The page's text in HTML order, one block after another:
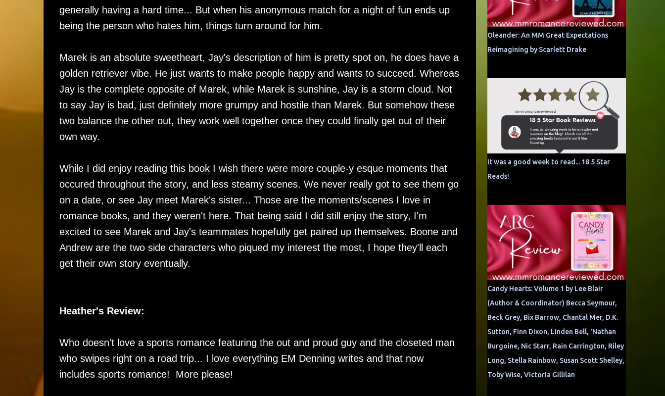
generally having a hard time... But when his anonymous match for a night of fun ends up
being the person who hates him, things turn around for him.
Marek is an absolute sweetheart, Jay's description of him is pretty spot on, he does have a
golden retriever vibe. He just wants to make people happy and wants to succeed. Whereas
Jay is the complete opposite of Marek, while Marek is sunshine, Jay is a storm cloud. Not
to say Jay is bad, just definitely more grumpy and hostile than Marek. But somehow these
two balance the other out, they work well together once they could finally get out of their
own way.
While I did enjoy reading this book I wish there were more couple-y esque moments that
occured throughout the story, and less steamy scenes. We never really got to see them go
on a date, or see Jay meet Marek's sister... Those are the moments/scenes I love in
romance books, and they weren't here. That being said I did still enjoy the story, I'm
excited to see Marek and Jay's teammates hopefully get paired up themselves. Boone and
Andrew are the two side characters who piqued my interest the most, I hope they'll each
get their own story eventually.
Heather's Review:
Who doesn't love a sports romance featuring the out and proud guy and the closeted man
who swipes right on a road trip... I love everything EM Denning writes and that now
includes sports romance! More please!
Oleander: An MM Great Expectations
Reimagining by Scarlett Drake
It was a good week to read... 18 5 Star
Reads!
Candy Hearts: Volume 1 by Lee Blair
(Author & Coordinator) Becca Seymour,
Beck Grey, Bix Barrow, Chantal Mer, D.K.
Sutton, Finn Dixon, Linden Bell, 'Nathan
Burgoine, Nic Starr, Rain Carrington, Riley
Long, Stella Rainbow, Susan Scott Shelley,
Toby Wise, Victoria Gillilan